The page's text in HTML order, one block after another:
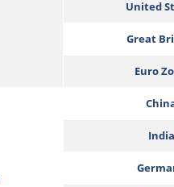
United
Great
Euro
India